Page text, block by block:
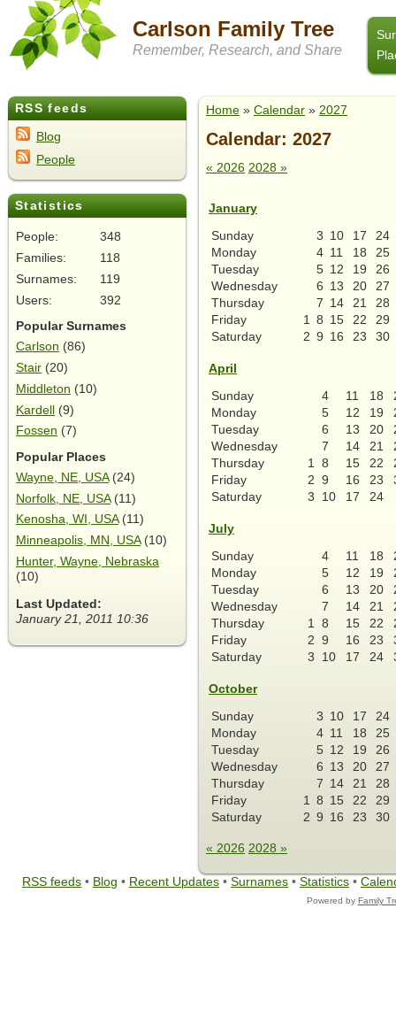
Carlson Family Tree
Remember, Research, and Share
RSS feeds
Blog
People
Statistics
People:
348
Families:
118
Surnames:
119
Users:
392
Popular Surnames
Carlson (86)
Stair (20)
Middleton (10)
Kardell (9)
Fossen (7)
Popular Places
Wayne, NE, USA(24)
Norfolk, NE, USA(11)
Kenosha, WI, USA(11)
Minneapolis, MN, USA(10)
Hunter, Wayne, Nebraska
(10)
Last Updated:
January 21, 2011 10:36
Home » Calendar » 2027
Calendar: 2027
« 2026 2028 »
January
Sunday 3 10 17
24
Monday
4 11 18
25
Tuesday
5 12 19
26
Wednesday
6 13 20
27
Thursday
7 14 21
28
Friday
1 8 15 22
29
Saturday
2 9 16 23 30
April
Sunday 4 11 18
Monday
5 12 19
Tuesday
6 13 20
Wednesday
7 14 21
Thursday
1 8 15 22
Friday
2 9 16 23
Saturday
3 10 17 24
July
Sunday 4 11 18
Monday
5 12 19
Tuesday
6 13 20
Wednesday
7 14 21
Thursday
1 8 15 22
Friday
2 9 16 23
Saturday
3 10 17 24
October
Sunday 3 10 17
24
Monday
4 11 18
25
Tuesday
5 12 19
26
Wednesday
6 13 20
27
Thursday
7 14 21
28
Friday
1 8 15 22
29
Saturday
2 9 16 23 30
« 2026 2028 »
RSS feeds • Blog • Recent Updates • Surnames • Statistics •
Powered by Family